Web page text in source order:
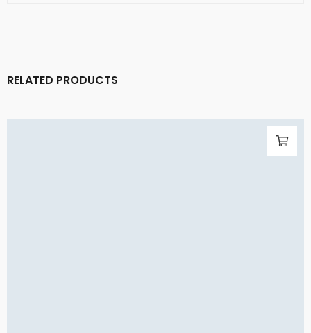
RELATED PRODUCTS